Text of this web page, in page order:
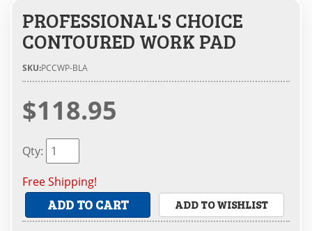
PROFESSIONAL'S CHOICE
CONTOURED WORK PAD
SKU:PCCWP-BLA
$118.95
Qty:
Free Shipping!
ADD TO CART ADD TO WISHLIST